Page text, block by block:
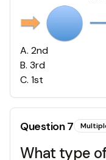
A. 2nd
B. 3rd
C. 1st
Question7
What type